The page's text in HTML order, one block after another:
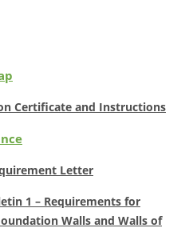
Certificate and Instructions
Letter
1 – Requirements for
Walls and Walls of